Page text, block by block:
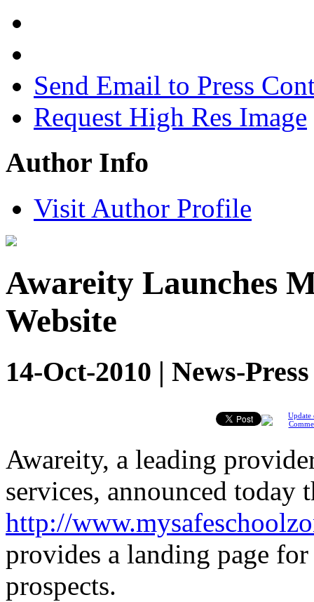
Send Email to Press
Request High Res Image
Author Info
Visit Author Profile
Awareity Launches
Website
14-Oct-2010 | News-
Update
Awareity, a leading
services, announced today
http://
provides a landing page
prospects.